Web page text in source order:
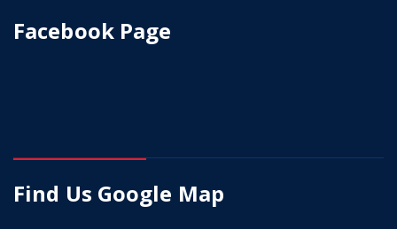
Facebook Page
Find Us Google Map